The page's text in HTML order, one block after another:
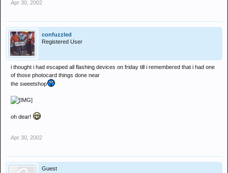
Apr 30, 2002
confuzzled
Registered User
i thought i had escaped all flashing devices on friday till i remembered that i had one
of those photocard things done near
the sweetshop
oh dear!
Apr 30, 2002
Guest